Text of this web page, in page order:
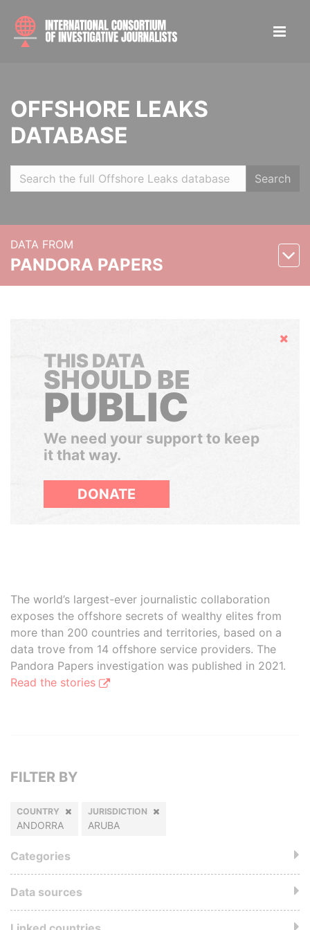
OFFSHORE LEAKS
DATABASE
Search
DATA FROM
PANDORA PAPERS
Hide
THIS DATA
SHOULD BE
PUBLIC
We need your support to keep
it that way.
DONATE
The world’s largest-ever journalistic collaboration
exposes the offshore secrets of wealthy elites from
more than 200 countries and territories, based on a
data trove from 14 offshore service providers. The
Pandora Papers investigation was published in 2021.
Read the stories
FILTER BY
COUNTRY
ANDORRA
JURISDICTION
ARUBA
Categories
Data sources